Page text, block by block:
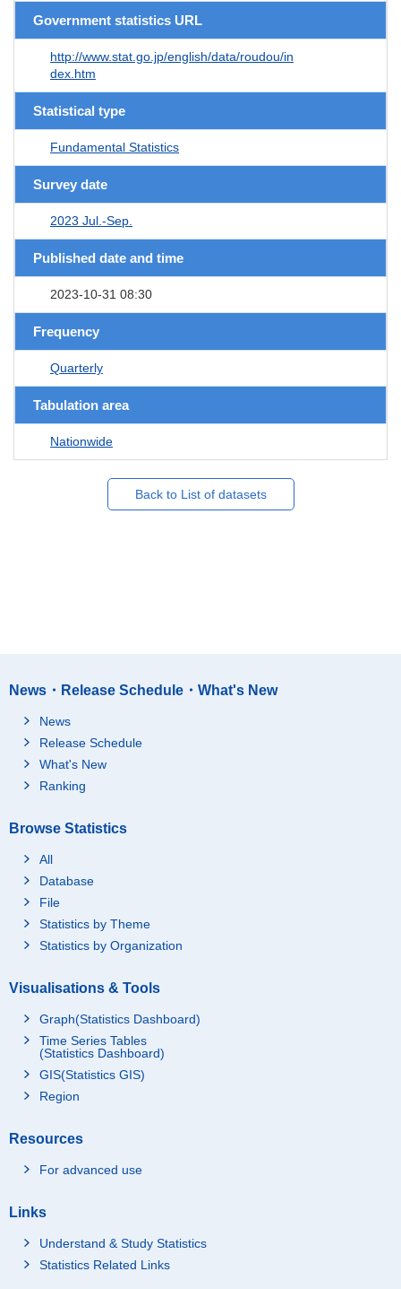
Government statistics URL
http://www.stat.go.jp/english/data/roudou/in
dex.htm
Statistical type
Fundamental Statistics
Survey date
2023 Jul.-Sep.
Published date and time
2023-10-31 08:30
Frequency
Quarterly
Tabulation area
Nationwide
Back to List of datasets
News・Release Schedule・What's New
News
Release Schedule
What's New
Ranking
Browse Statistics
All
Database
File
Statistics by Theme
Statistics by Organization
Visualisations & Tools
Graph(Statistics Dashboard)
Time Series Tables
(Statistics Dashboard)
GIS(Statistics GIS)
Region
Resources
For advanced use
Links
Understand & Study Statistics
Statistics Related Links